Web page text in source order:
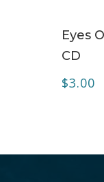
Eyes
CD
$3.00